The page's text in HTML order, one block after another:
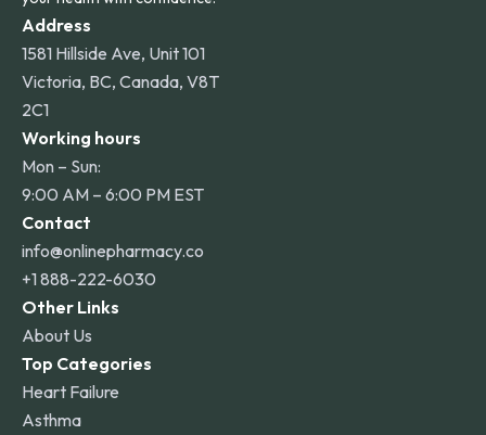
Address
1581 Hillside Ave, Unit 101
Victoria, BC, Canada, V8T
2C1
Working hours
Mon – Sun:
9:00 AM – 6:00 PM EST
Contact
info@onlinepharmacy.co
+1 888-222-6030
Other Links
About Us
Top Categories
Heart Failure
Asthma